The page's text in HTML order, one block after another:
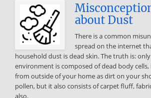
private practice (65% vs 45%, p < 001), and
(Eastern Europe, 7.3%; Southern Europe, 48%;
and Northern Europe, 25%) Respondents from
Western Europe were less likely to use TH than
Europe (p < 0.01) Gross national income (GNI)
with this view (OR 0.97, CI: 096–097; p < 0001)
guidelines on hypothyroidism correlated
obesity with TH (OR 071, CI: 055–091)
about Dust
There is a common
spread on the internet
household dust is dead skin. The truth is:
environment is composed of dead body
from outside of your home as dirt on your
pollen, but it also consists of carpet fluff,
also.